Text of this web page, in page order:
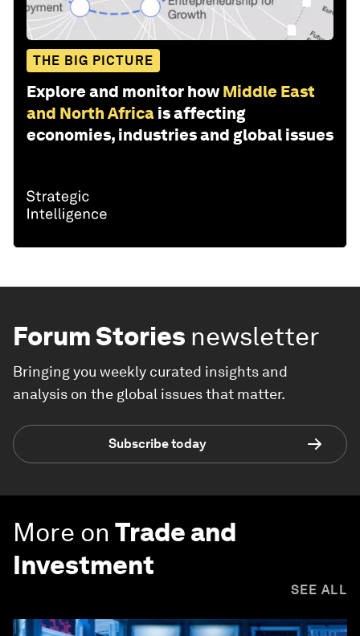
THE BIG PICTURE
Explore and monitor how Middle East
and North Africa is affecting
economies, industries and global issues
Forum Stories newsletter
Bringing you weekly curated insights and
analysis on the global issues that matter.
Subscribe today
More on Trade and
Investment
SEE ALL